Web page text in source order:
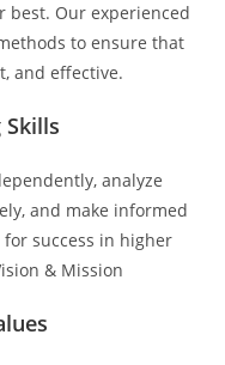
best. Our experienced
to ensure that
and effective.
analyze
and make informed
success in higher
& Mission